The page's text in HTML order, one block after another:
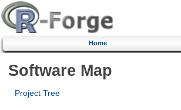
Home
Software Map
Project Tree